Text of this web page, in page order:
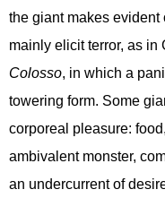
the giant makes evident
mainly elicit terror, as in
Colosso, in which a
towering form. Some
corporeal pleasure:
ambivalent monster,
an undercurrent of